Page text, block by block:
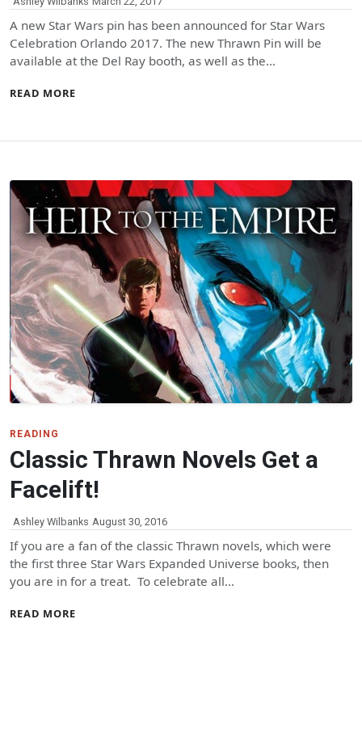
A new Star Wars pin has been announced for Star Wars
Celebration Orlando 2017. The new Thrawn Pin will be
available at the Del Ray booth, as well as the…
READ MORE
READING
Classic Thrawn Novels Get a
Facelift!
Ashley Wilbanks August 30, 2016
If you are a fan of the classic Thrawn novels, which were
the first three Star Wars Expanded Universe books, then
you are in for a treat. To celebrate all…
READ MORE